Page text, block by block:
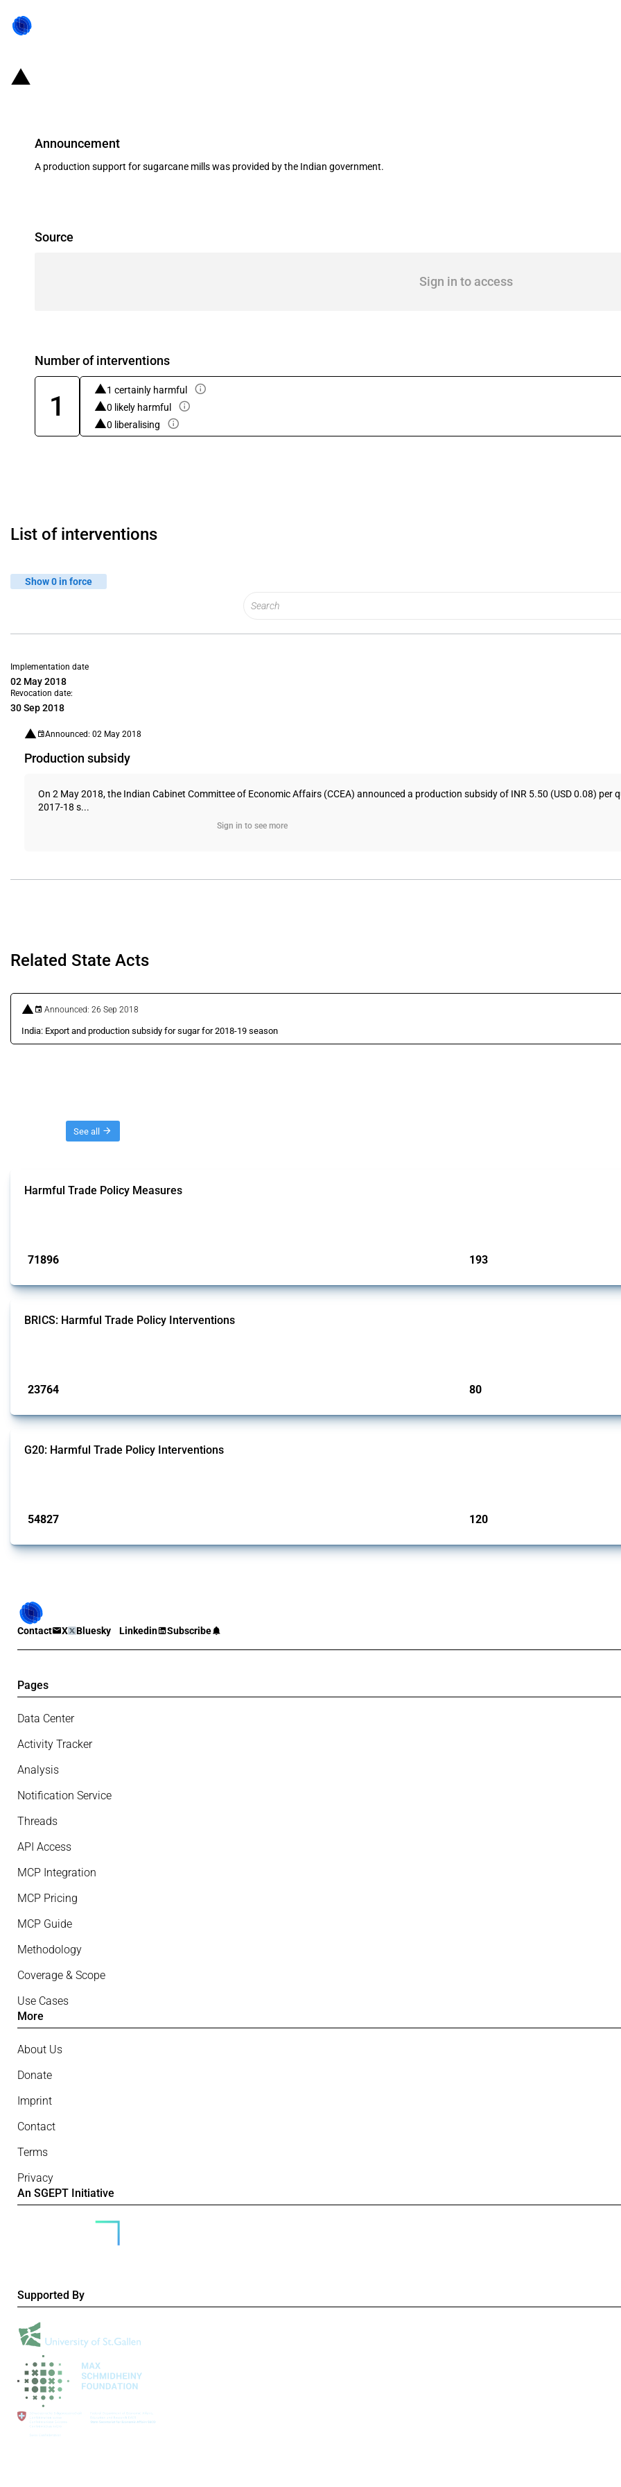
Announcement
A production support for sugarcane mills was provided by the Indian government.
Source
Sign in to access
Number of interventions
1
1 certainly harmful
0 likely harmful
0 liberalising
List of interventions
Show 0 in force
Implementation date
02 May 2018
Revocation date:
30 Sep 2018
Announced: 02 May 2018
Production subsidy
On 2 May 2018, the Indian Cabinet Committee of Economic Affairs (CCEA) announced a production subsidy of INR 5.50 (USD 0.08)
2017-18 s...
Sign in to see more
Related State Acts
Announced: 26 Sep 2018
India: Export and production subsidy for sugar for 2018-19 season
See all
Harmful Trade Policy Measures
71896 193
BRICS: Harmful Trade Policy Interventions
23764 80
G20: Harmful Trade Policy Interventions
54827 120
Contact X Bluesky Linkedin Subscribe
Pages
Data Center
Activity Tracker
Analysis
Notification Service
Threads
API Access
MCP Integration
MCP Pricing
MCP Guide
Methodology
Coverage & Scope
Use Cases
More
About Us
Donate
Imprint
Contact
Terms
Privacy
An SGEPT Initiative
Supported By